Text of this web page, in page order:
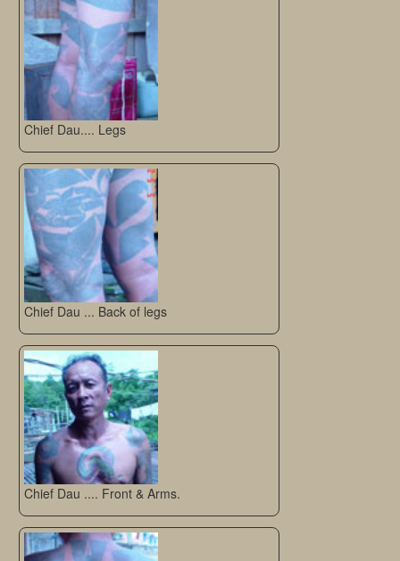
Chief Dau.... Legs
Chief Dau ... Back of legs
Chief Dau .... Front & Arms.